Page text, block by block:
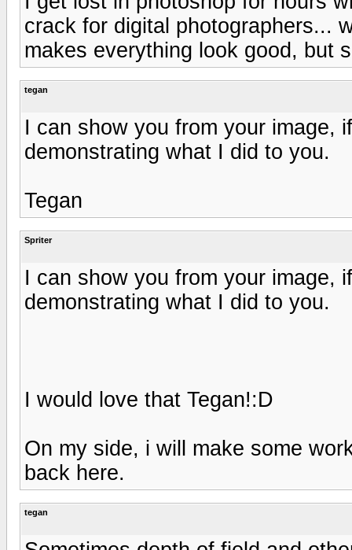
crack for digital photographers...
makes everything look good, but
tegan
I can show you from your image,
demonstrating what I did to you.
Tegan
Spriter
I can show you from your image,
demonstrating what I did to you.
I would love that Tegan!:D
On my side, i will make some
back here.
tegan